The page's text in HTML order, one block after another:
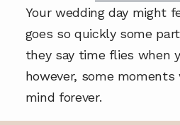
Your wedding day might
goes so quickly some
they say time flies when
however, some
mind forever.